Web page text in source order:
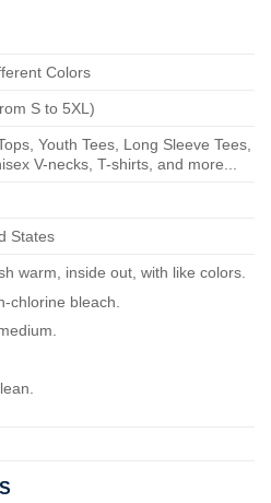
Colors
S to 5XL)
Youth Tees, Long Sleeve Tees,
V-necks, T-shirts, and more...
States
warm, inside out, with like colors.
chlorine bleach.